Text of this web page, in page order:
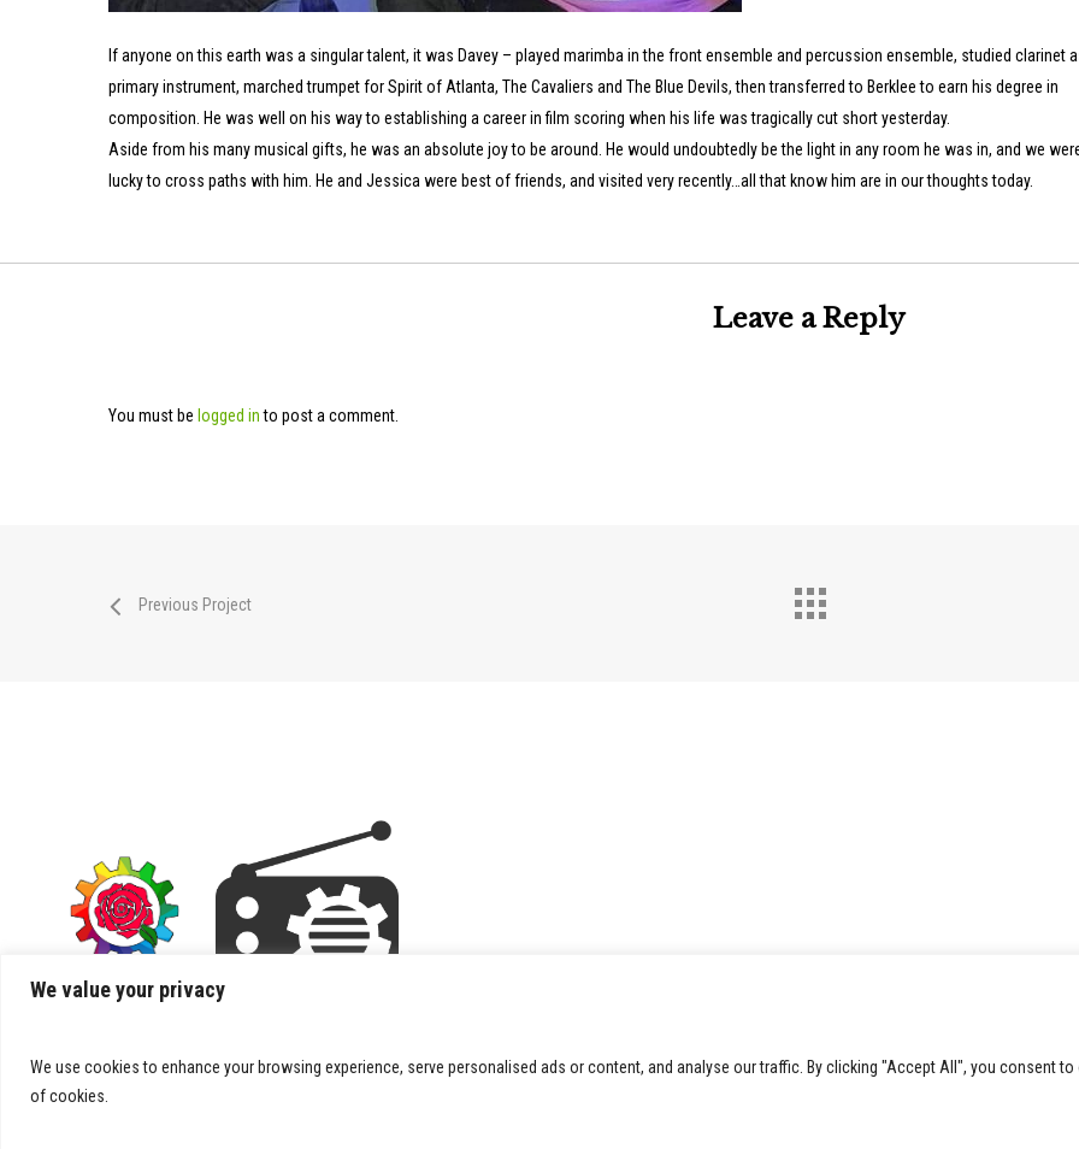
We value your privacy
We use cookies to enhance your browsing experience, serve personalised ads or content, and analyse our traffic. By clicking "Accept All", you consent to
of cookies.
If anyone on this earth was a singular talent, it was Davey – played marimba in the front ensemble and percussion ensemble, studied clarinet
primary instrument, marched trumpet for Spirit of Atlanta, The Cavaliers and The Blue Devils, then transferred to Berklee to earn his degree in
composition. He was well on his way to establishing a career in film scoring when his life was tragically cut short yesterday.
Aside from his many musical gifts, he was an absolute joy to be around. He would undoubtedly be the light in any room he was in, and we were
lucky to cross paths with him. He and Jessica were best of friends, and visited very recently…all that know him are in our thoughts today.
Leave a Reply
You must be logged into post a comment.
Previous Project